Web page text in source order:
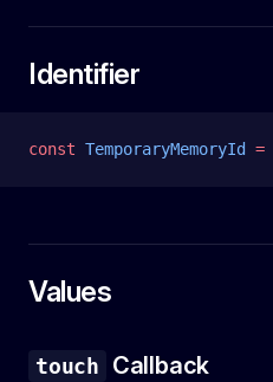
Identifier
const TemporaryMemoryId =
Values
touch Callback